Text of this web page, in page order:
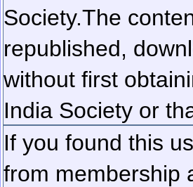
Society.The
republished,
without first
India Society or
If you found this
from membership